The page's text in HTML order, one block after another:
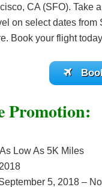
CA (SFO). Take
on select dates
Book your flight
Promotion:
Low As 5K Miles
5, 2018 –